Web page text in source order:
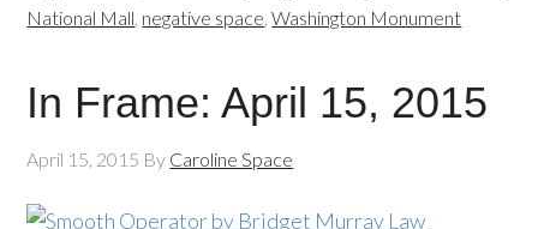
National Mall, negative space,Washington Monument
In Frame: April 15, 2015
April 15, 2015 By Caroline Space